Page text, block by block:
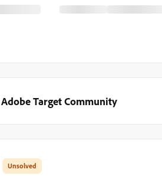
Adobe Target Community